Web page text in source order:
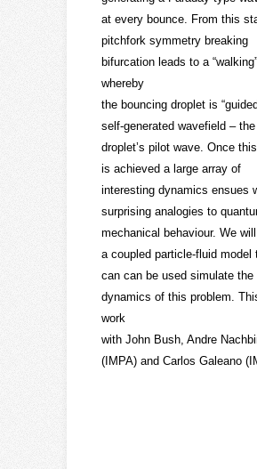
at every bounce. From this
pitchfork symmetry breaking
bifurcation leads to a
whereby
the bouncing droplet is
self-generated wavefield – the
droplet’s pilot wave. Once
is achieved a large array of
interesting dynamics ensues
surprising analogies to
mechanical behaviour. We
a coupled particle-fluid model
can can be used simulate the
dynamics of this problem.
work
with John Bush, Andre
(IMPA) and Carlos Galeano